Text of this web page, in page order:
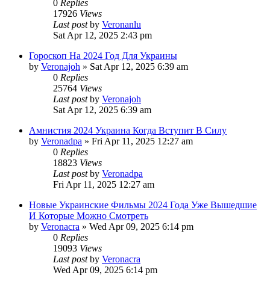
0 Replies
17926 Views
Last postby Veronanlu
Sat Apr 12, 2025 2:43 pm
Гороскоп На 2024 Год Для Украины
by Veronajoh » Sat Apr 12, 2025 6:39 am
0 Replies
25764 Views
Last postby Veronajoh
Sat Apr 12, 2025 6:39 am
Амнистия 2024 Украина Когда Вступит В Силу
by Veronadpa » Fri Apr 11, 2025 12:27 am
0 Replies
18823 Views
Last postby Veronadpa
Fri Apr 11, 2025 12:27 am
Новые Украинские Фильмы 2024 Года Уже Вышедшие
И Которые Можно Смотреть
by Veronacra » Wed Apr 09, 2025 6:14 pm
0 Replies
19093 Views
Last postby Veronacra
Wed Apr 09, 2025 6:14 pm